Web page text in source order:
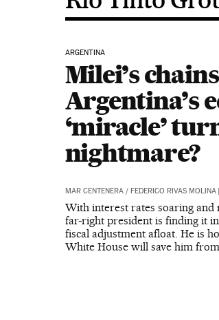
ARGENTINA
Milei’s
Argentina’s
‘miracle’
nightmare?
MAR CENTENERA/ FEDERICO RIVAS MOLINA |
With interest rates soaring and
far-right president is finding it
fiscal adjustment afloat. He is
White House will save him